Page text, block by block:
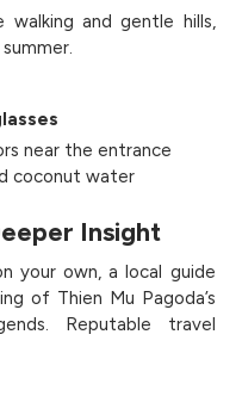
walking and gentle hills,
near the entrance
coconut water
Insight
your own, a local guide
of Thien Mu Pagoda’s
Reputable travel